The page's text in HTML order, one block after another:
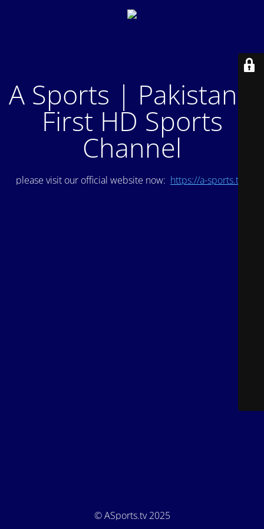
A Sports | Pakistan's
First HD Sports
Channel
please visit our official website now: https://a-sports.tv/
© ASports.tv 2025